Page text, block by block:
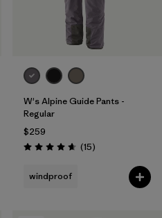
W's Alpine Guide Pants -
Regular
$259
Rating: 4.7 / 5 (15Reviews
)
windproof